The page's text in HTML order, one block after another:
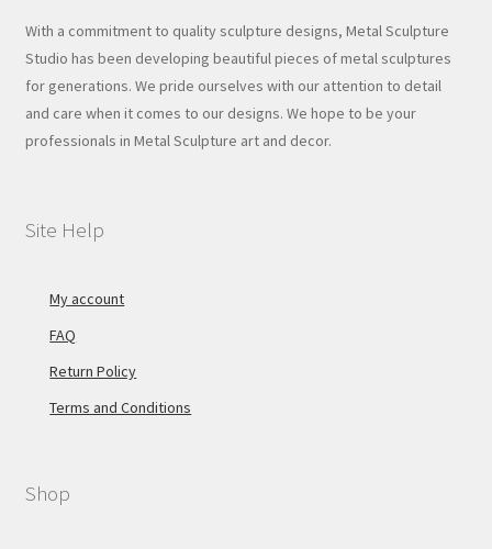
With a commitment to quality sculpture designs, Metal Sculpture
Studio has been developing beautiful pieces of metal sculptures
for generations. We pride ourselves with our attention to detail
and care when it comes to our designs. We hope to be your
professionals in Metal Sculpture art and decor.
Site Help
My account
FAQ
Return Policy
Terms and Conditions
Shop